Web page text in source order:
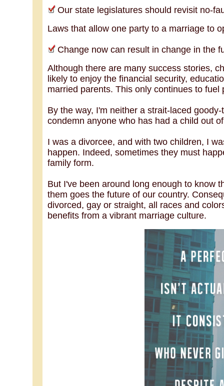
Our state legislatures should revisit no-
Laws that allow one party to a marriage to
Change now can result in change in the
Although there are many success stories,
likely to enjoy the financial security,
married parents. This only continues to
By the way, I'm neither a strait-laced
condemn anyone who has had a child out
I was a divorcee, and with two children, I
happen. Indeed, sometimes they must
family form.
But I've been around long enough to know
them goes the future of our country.
divorced, gay or straight, all races and
benefits from a vibrant marriage culture.